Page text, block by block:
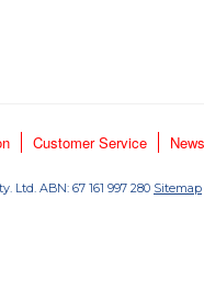
Customer Service News
Ltd. ABN: 67 161 997 280 Sitemap